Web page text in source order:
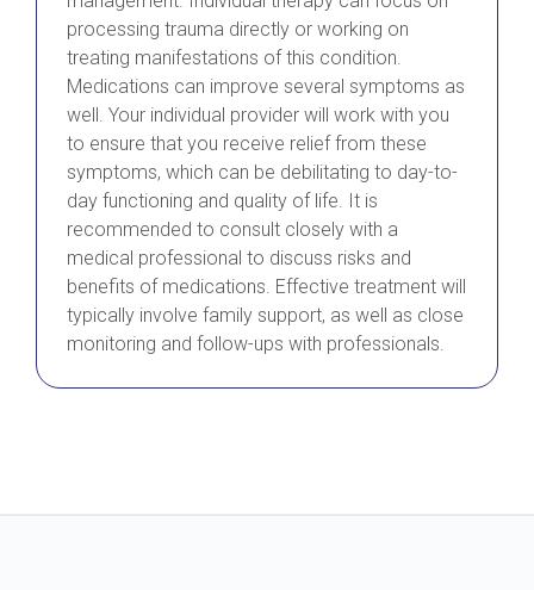
processing trauma directly or working on
treating manifestations of this condition.
Medications can improve several symptoms as
well. Your individual provider will work with you
to ensure that you receive relief from these
symptoms, which can be debilitating to day-to-
day functioning and quality of life. It is
recommended to consult closely with a
medical professional to discuss risks and
benefits of medications. Effective treatment will
typically involve family support, as well as close
monitoring and follow-ups with professionals.